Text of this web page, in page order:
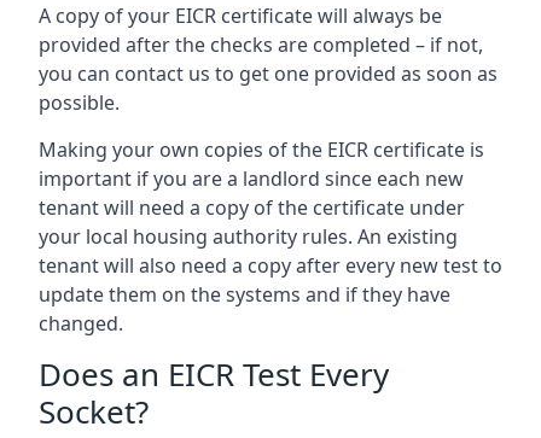
A copy of your EICR certificate will always be
provided after the checks are completed – if not,
you can contact us to get one provided as soon as
possible.
Making your own copies of the EICR certificate is
important if you are a landlord since each new
tenant will need a copy of the certificate under
your local housing authority rules. An existing
tenant will also need a copy after every new test to
update them on the systems and if they have
changed.
Does an EICR Test Every
Socket?